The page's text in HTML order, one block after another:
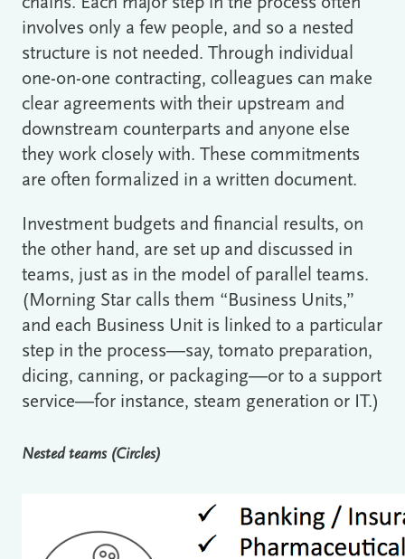
involves only a few people, and so a nested
structure is not needed. Through individual
one-on-one contracting, colleagues can make
clear agreements with their upstream and
downstream counterparts and anyone else
they work closely with. These commitments
are often formalized in a written document.
Investment budgets and financial results, on
the other hand, are set up and discussed in
teams, just as in the model of parallel teams.
(Morning Star calls them “Business Units,”
and each Business Unit is linked to a particular
step in the process―say, tomato preparation,
dicing, canning, or packaging―or to a support
service―for instance, steam generation or IT.)
Nested teams (Circles)